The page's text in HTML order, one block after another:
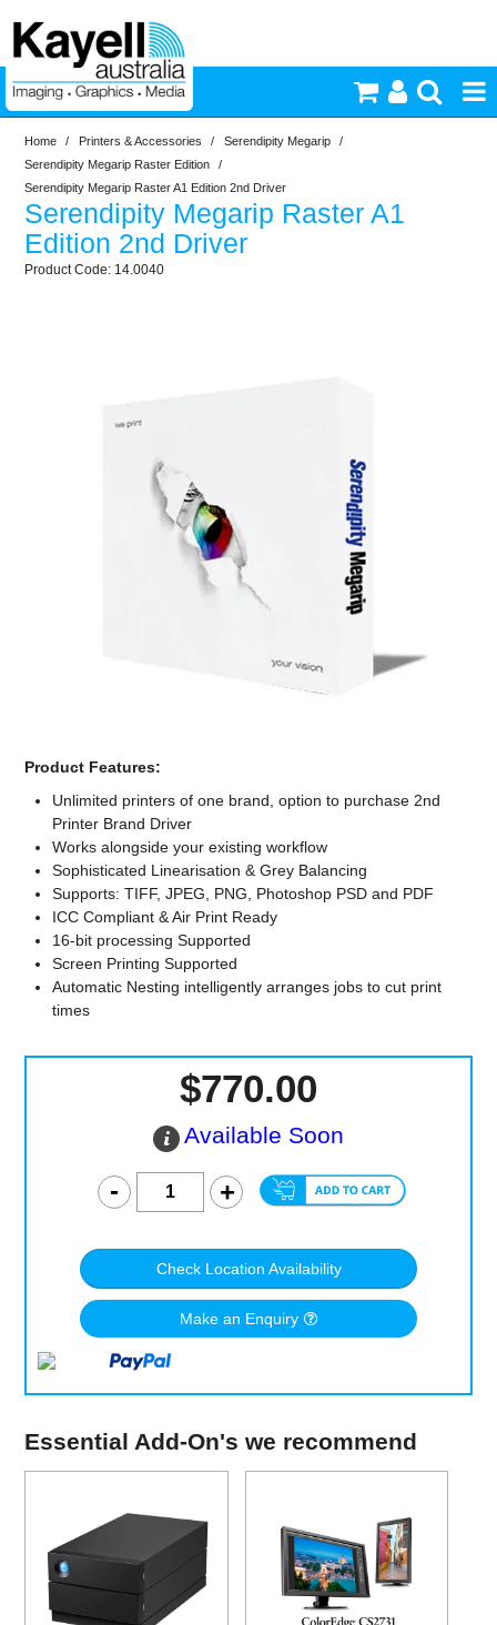
Printers & Accessories
Inkjet Consumables
Computer Accessories
Office
Home / Printers & Accessories / Serendipity Megarip
/
Serendipity Megarip Raster Edition
/
Serendipity Megarip Raster A1 Edition 2nd Driver
Serendipity Megarip Raster A1
Edition 2nd Driver
14.0040
Product Features:
Unlimited printers of one brand, option to purchase 2nd
Printer Brand Driver
Works alongside your existing workflow
Sophisticated Linearisation & Grey Balancing
Supports: TIFF, JPEG, PNG, Photoshop PSD and PDF
ICC Compliant & Air Print Ready
16-bit processing Supported
Screen Printing Supported
Automatic Nesting intelligently arranges jobs to cut print
times
$770.00
Available Soon
Check Location Availability
Make an Enquiry
Essential Add-On's we recommend